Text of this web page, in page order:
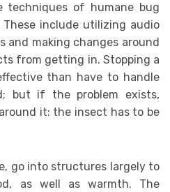
techniques of humane bug
These include utilizing audio
and making changes around
from getting in. Stopping a
than have to handle
but if the problem exists,
it: the insect has to be
go into structures largely to
as well as warmth. The